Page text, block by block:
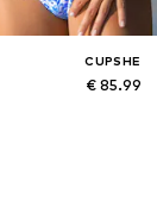
CUPSHE
€ 85.99